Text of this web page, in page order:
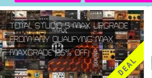
TOTAL STUDIO 5 MAX UPGRADE
FROM ANY QUALIFYING MAX
MAXGRADE (66% OFF)
DEAL